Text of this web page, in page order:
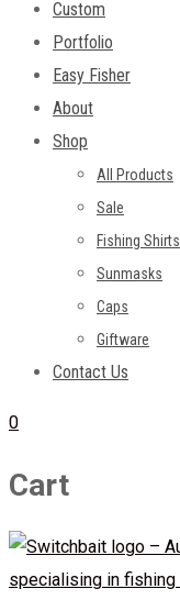
Custom
Portfolio
Easy Fisher
About
Shop
All Products
Sale
Fishing Shirts
Sunmasks
Caps
Giftware
Contact Us
0
Cart